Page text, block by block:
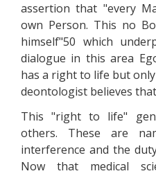
assertion that "every
own Person. This no
himself"50 which
dialogue in this area
has a right to life but
deontologist believes
This "right to life"
others. These are
interference and the
Now that medical